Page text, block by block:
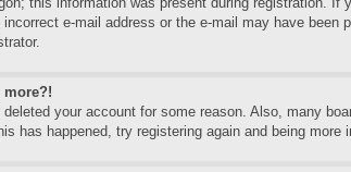
e-mail address or the e-mail may have
more?!
your account for some reason. Also, many
has happened, try registering again and being more